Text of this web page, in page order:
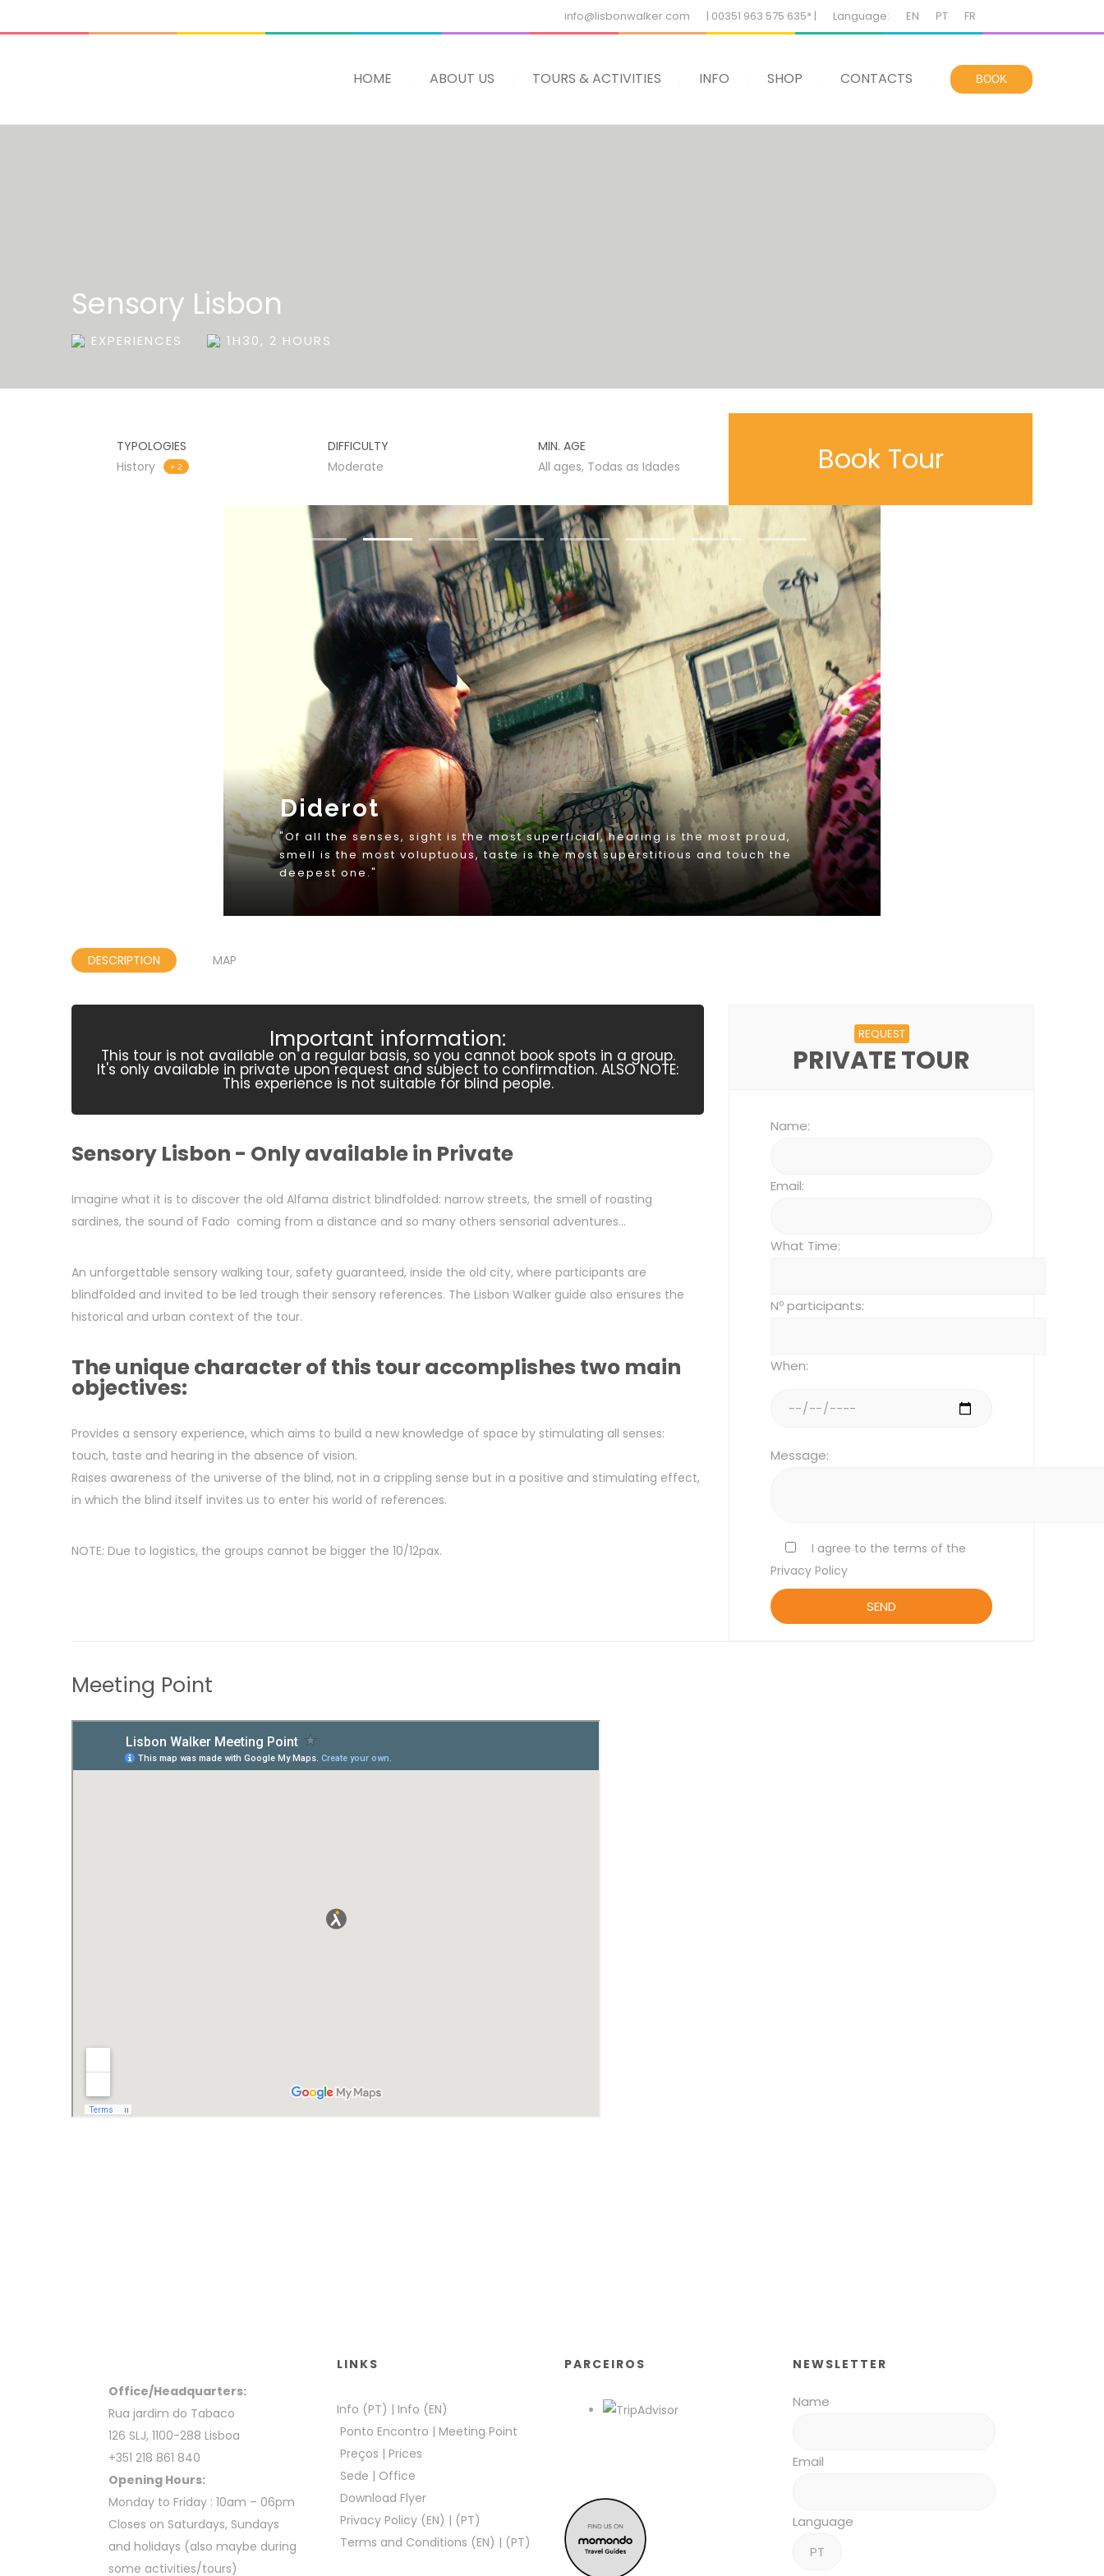
info@lisbonwalker.com | 00351 963 575 635* | Language: EN PT FR
HOME ABOUT US TOURS & ACTIVITIES INFO SHOP CONTACTS BOOK
Sensory Lisbon
EXPERIENCES 1H30, 2 HOURS
TYPOLOGIES
History
+ 2
DIFFICULTY
Moderate
MIN. AGE
All ages, Todas as Idades
Book Tour
DESCRIPTION MAP
Important information:
This tour is not available on a regular basis, so you cannot book spots in a group.
It's only available in private upon request and subject to confirmation. ALSO NOTE:
This experience is not suitable for blind people.
Sensory Lisbon - Only available in Private
Imagine what it is to discover the old Alfama district blindfolded: narrow streets, the smell of roasting
sardines, the sound of Fado coming from a distance and so many others sensorial adventures...
An unforgettable sensory walking tour, safety guaranteed, inside the old city, where participants are
blindfolded and invited to be led trough their sensory references. The Lisbon Walker guide also ensures the
historical and urban context of the tour.
The unique character of this tour accomplishes two main
objectives:
Provides a sensory experience, which aims to build a new knowledge of space by stimulating all senses:
touch, taste and hearing in the absence of vision.
Raises awareness of the universe of the blind, not in a crippling sense but in a positive and stimulating effect,
in which the blind itself invites us to enter his world of references.
NOTE: Due to logistics, the groups cannot be bigger the 10/12pax.
REQUEST
PRIVATE TOUR
Name:
Email:
What Time:
Nº participants:
When:
Message:
I agree to the terms of the
Privacy Policy
Meeting Point
Office/Headquarters:
Rua jardim do Tabaco
126 SLJ, 1100-288 Lisboa
+351 218 861 840
Opening Hours:
Monday to Friday : 10am – 06pm
Closes on Saturdays, Sundays
and holidays (also maybe during
some activities/tours)
LINKS
Info (PT) | Info (EN)
Ponto Encontro | Meeting Point
Preços | Prices
Sede | Office
Download Flyer
Privacy Policy (EN) | (PT)
Terms and Conditions (EN) | (PT)
PARCEIROS NEWSLETTER
Name
Email
Language